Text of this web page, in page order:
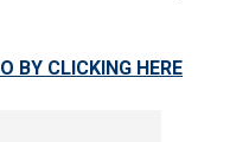
BY CLICKING HERE